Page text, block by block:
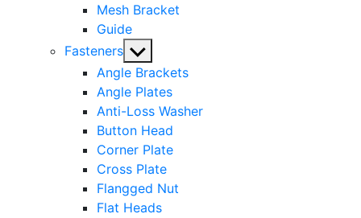
Mesh Bracket
Guide
Fasteners Show
sub
menu
Angle Brackets
Angle Plates
Anti-Loss Washer
Button Head
Corner Plate
Cross Plate
Flangged Nut
Flat Heads